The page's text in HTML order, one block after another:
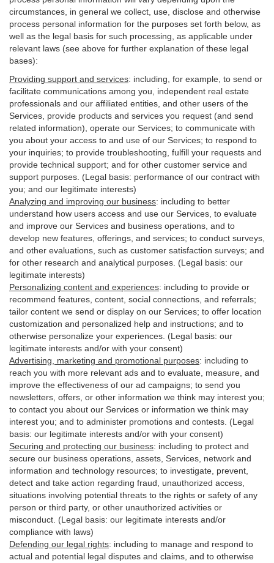
circumstances, in general we collect, use, disclose and otherwise
process personal information for the purposes set forth below, as
well as the legal basis for such processing, as applicable under
relevant laws (see above for further explanation of these legal
bases):
Providing support and services: including, for example, to send or
facilitate communications among you, independent real estate
professionals and our affiliated entities, and other users of the
Services, provide products and services you request (and send
related information), operate our Services; to communicate with
you about your access to and use of our Services; to respond to
your inquiries; to provide troubleshooting, fulfill your requests and
provide technical support; and for other customer service and
support purposes. (Legal basis: performance of our contract with
you; and our legitimate interests)
Analyzing and improving our business: including to better
understand how users access and use our Services, to evaluate
and improve our Services and business operations, and to
develop new features, offerings, and services; to conduct surveys,
and other evaluations, such as customer satisfaction surveys; and
for other research and analytical purposes. (Legal basis: our
legitimate interests)
Personalizing content and experiences: including to provide or
recommend features, content, social connections, and referrals;
tailor content we send or display on our Services; to offer location
customization and personalized help and instructions; and to
otherwise personalize your experiences. (Legal basis: our
legitimate interests and/or with your consent)
Advertising, marketing and promotional purposes: including to
reach you with more relevant ads and to evaluate, measure, and
improve the effectiveness of our ad campaigns; to send you
newsletters, offers, or other information we think may interest you;
to contact you about our Services or information we think may
interest you; and to administer promotions and contests. (Legal
basis: our legitimate interests and/or with your consent)
Securing and protecting our business: including to protect and
secure our business operations, assets, Services, network and
information and technology resources; to investigate, prevent,
detect and take action regarding fraud, unauthorized access,
situations involving potential threats to the rights or safety of any
person or third party, or other unauthorized activities or
misconduct . (Legal basis: our legitimate interests and/or
compliance with laws)
Defending our legal rights: including to manage and respond to
actual and potential legal disputes and claims, and to otherwise